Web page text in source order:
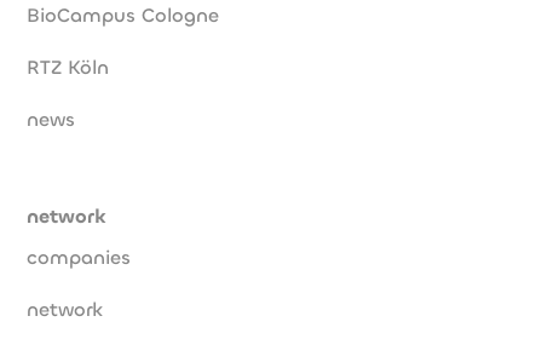
BioCampus Cologne
RTZ Köln
news
network
companies
network